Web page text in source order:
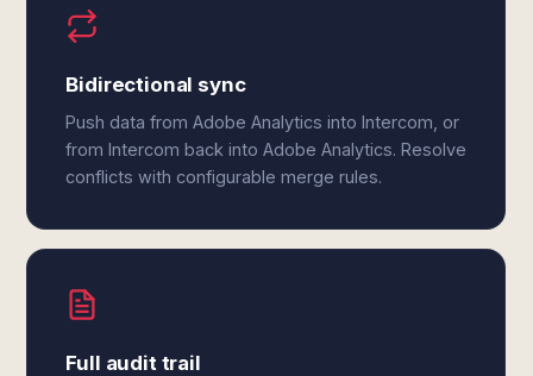
Bidirectional sync
Push data from Adobe Analytics into Intercom, or
from Intercom back into Adobe Analytics. Resolve
conflicts with configurable merge rules.
Full audit trail